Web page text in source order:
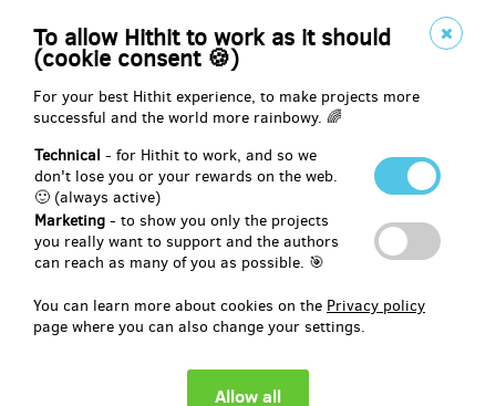
To allow Hithit to work as it should
(cookie consent 🍪)
For your best Hithit experience, to make projects more
successful and the world more rainbowy. 🌈
Technical - for Hithit to work, and so we
don't lose you or your rewards on the web.
🙂 (always active)
Marketing - to show you only the projects
you really want to support and the authors
can reach as many of you as possible. 🎯
You can learn more about cookies on the Privacy policy
page where you can also change your settings.
Social